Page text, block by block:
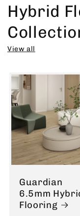
Hybrid
View all
Guardian
6.5mm
Flooring